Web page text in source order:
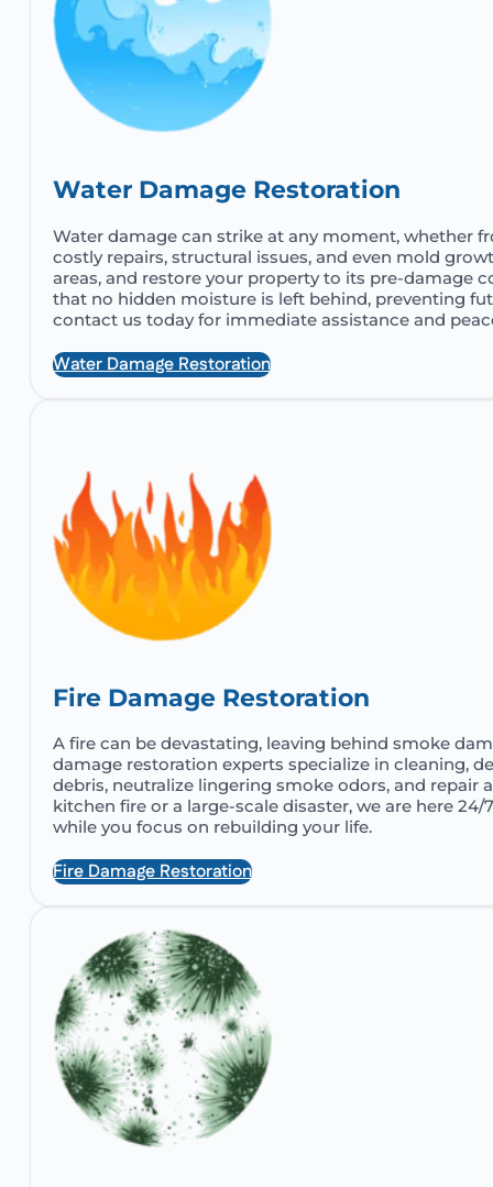
Water Damage Restoration
Water damage can strike at any moment, whether
costly repairs, structural issues, and even mold
areas, and restore your property to its pre-damage
that no hidden moisture is left behind, preventing
contact us today for immediate assistance and
Water Damage Restoration
Fire Damage Restoration
A fire can be devastating, leaving behind smoke
damage restoration experts specialize in cleaning,
debris, neutralize lingering smoke odors, and repair
kitchen fire or a large-scale disaster, we are here
while you focus on rebuilding your life.
Fire Damage Restoration